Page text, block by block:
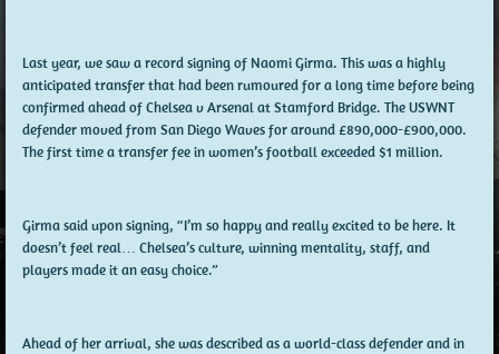
Last year, we saw a record signing of Naomi Girma. This was a highly
anticipated transfer that had been rumoured for a long time before being
confirmed ahead of Chelsea v Arsenal at Stamford Bridge. The USWNT
defender moved from San Diego Waves for around £890,000-£900,000.
The first time a transfer fee in women’s football exceeded $1 million.
Girma said upon signing, “I’m so happy and really excited to be here. It
doesn’t feel real… Chelsea’s culture, winning mentality, staff, and
players made it an easy choice.”
Ahead of her arrival, she was described as a world-class defender and in